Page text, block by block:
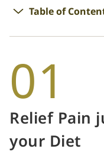
Table of
01
Relief Pain
your Diet